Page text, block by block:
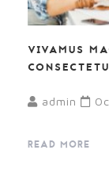
VIVAMUS
admin
READ MORE